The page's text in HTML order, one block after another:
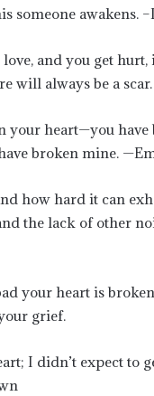
someone awakens.
and you get hurt,
will always be a
your heart—you
broken mine.
how hard it can
the lack of other
your heart is
grief.
I didn’t expect to